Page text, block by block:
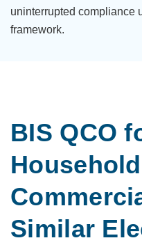
uninterrupted compliance
framework.
BIS QCO
Similar